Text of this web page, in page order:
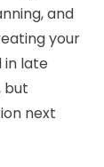
and
your
in late
but
next